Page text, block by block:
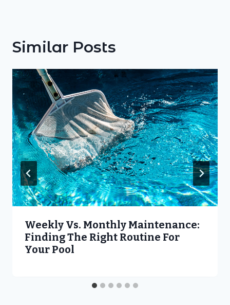
Similar Posts
Weekly Vs. Monthly Maintenance:
Finding The Right Routine For
Your Pool